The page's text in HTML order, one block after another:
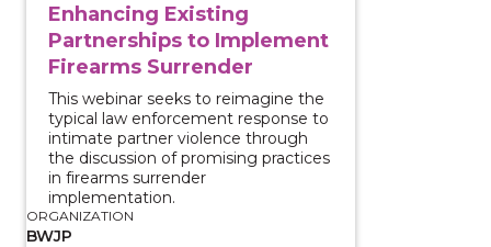
Enhancing Existing
Partnerships to Implement
Firearms Surrender
This webinar seeks to reimagine the
typical law enforcement response to
intimate partner violence through
the discussion of promising practices
in firearms surrender
implementation.
ORGANIZATION
BWJP